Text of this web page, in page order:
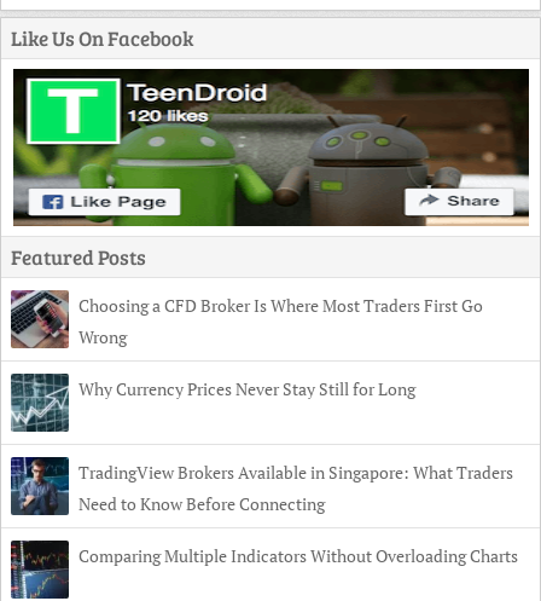
Like Us On Facebook
Featured Posts
Choosing a CFD Broker Is Where Most Traders First Go
Wrong
Why Currency Prices Never Stay Still for Long
TradingView Brokers Available in Singapore: What Traders
Need to Know Before Connecting
Comparing Multiple Indicators Without Overloading Charts